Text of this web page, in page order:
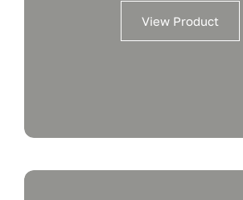
View Product